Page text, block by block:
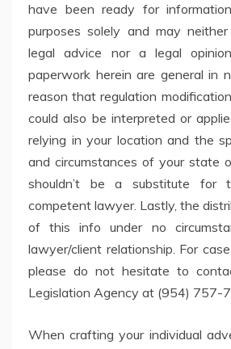
have been ready for
purposes solely and may
legal advice nor a legal
paperwork herein are general in
reason that regulation
could also be interpreted or
relying in your location and the
and circumstances of your state
shouldn’t be a substitute
competent lawyer. Lastly, the
of this info under no
lawyer/client relationship. For
please do not hesitate to
Legislation Agency at (954) 757-
When crafting your individual